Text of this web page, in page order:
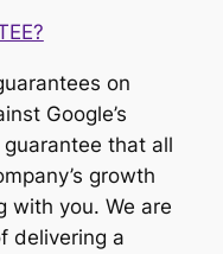
on
Google’s
that all
growth
with you. We are
delivering a